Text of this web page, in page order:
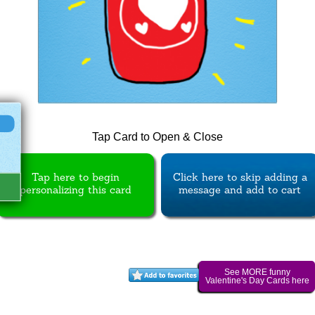
Tap Card to Open & Close
Tap here to begin
personalizing this card
Click here to skip adding a
message and add to cart
See MORE funny
Valentine's Day Cards here